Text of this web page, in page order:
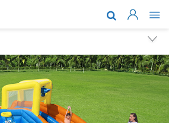
About Us
Support
Where To